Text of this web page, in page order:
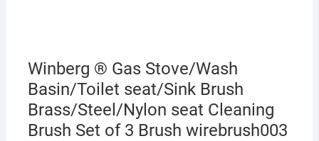
Winberg ® Gas Stove/Wash
Basin/Toilet seat/Sink Brush
Brass/Steel/Nylon seat Cleaning
Brush Set of 3 Brush wirebrush003